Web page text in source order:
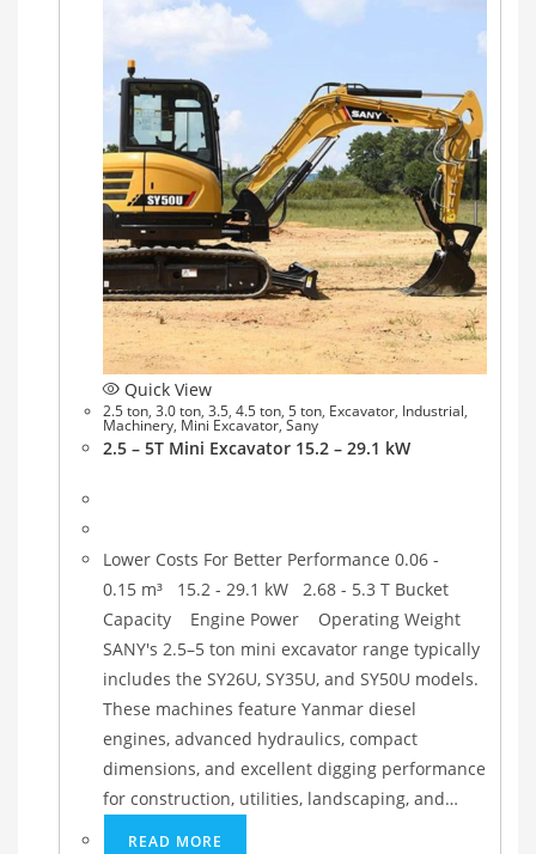
Quick View
2.5 ton, 3.0 ton, 3.5, 4.5 ton, 5 ton, Excavator, Industrial,
Machinery, Mini Excavator,Sany
2.5 – 5T Mini Excavator 15.2 – 29.1 kW
Lower Costs For Better Performance 0.06 -
0.15 m³ 15.2 - 29.1 kW 2.68 - 5.3 T Bucket
Capacity Engine Power Operating Weight
SANY's 2.5–5 ton mini excavator range typically
includes the SY26U, SY35U, and SY50U models.
These machines feature Yanmar diesel
engines, advanced hydraulics, compact
dimensions, and excellent digging performance
for construction, utilities, landscaping, and…
READ MORE